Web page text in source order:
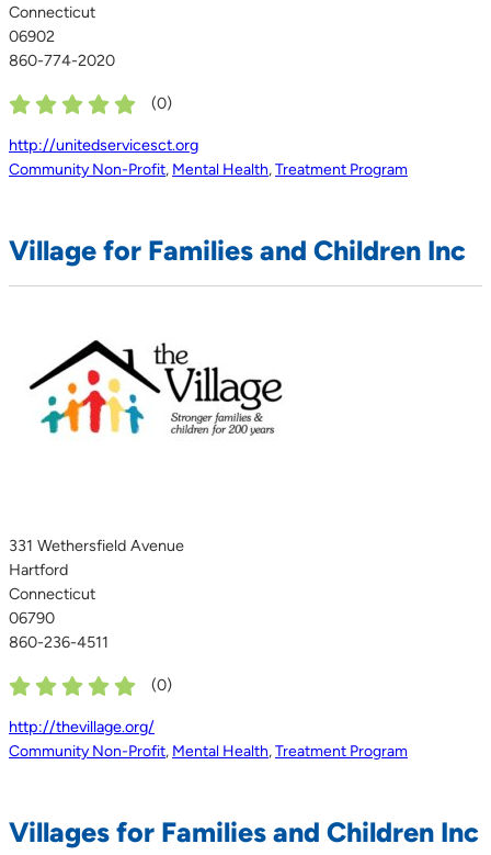
Connecticut
06902
860-774-2020
(0)
http://unitedservicesct.org
Community Non-Profit, Mental Health,Treatment Program
Village for Families and Children Inc
331 Wethersfield Avenue
Hartford
Connecticut
06790
860-236-4511
(0)
http://thevillage.org/
Community Non-Profit, Mental Health,Treatment Program
Villages for Families and Children Inc